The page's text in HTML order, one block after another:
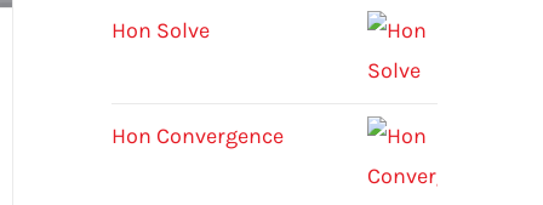
Hon Solve
Hon Convergence